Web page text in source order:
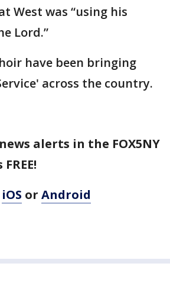
West was “using his
Lord.”
have been bringing
across the country.
alerts in the FOX5NY
iOS or Android